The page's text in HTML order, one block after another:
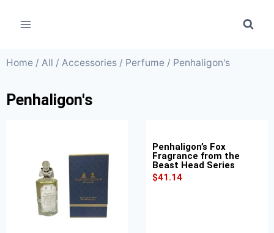
Home / All / Accessories / Perfume / Penhaligon's
Penhaligon's
Penhaligon’s Fox
Fragrance from the
Beast Head Series
$41.14